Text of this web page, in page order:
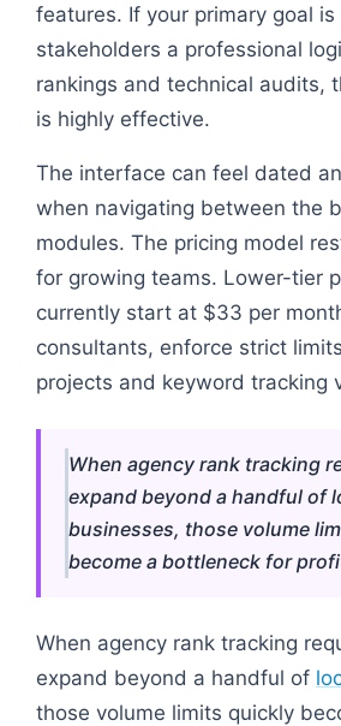
features. If your primary goal is
stakeholders a professional
rankings and technical audits,
is highly effective.
The interface can feel dated
when navigating between the
modules. The pricing model
for growing teams. Lower-tier
currently start at $33 per
consultants, enforce strict
projects and keyword tracking
When agency rank tracking
expand beyond a handful of
businesses, those volume
become a bottleneck for
When agency rank tracking
expand beyond a handful of
those volume limits quickly